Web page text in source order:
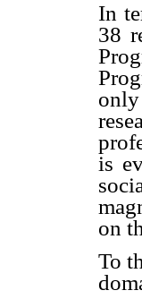
In
38
is
on
To